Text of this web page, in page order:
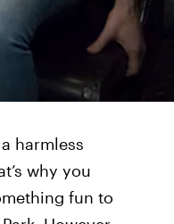
harmless
why you
fun to